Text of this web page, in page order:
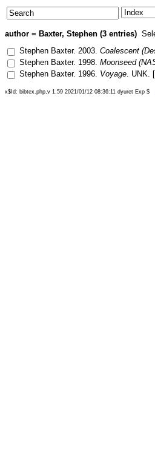
author = Baxter, Stephen (3 entries)
Stephen Baxter. 2003. Coalescent
Stephen Baxter. 1998. Moonseed
Stephen Baxter. 1996. Voyage. UNK. [
x$Id: bibtex.php,v 1.59 2021/01/12 08:36:11 dyuret Exp $